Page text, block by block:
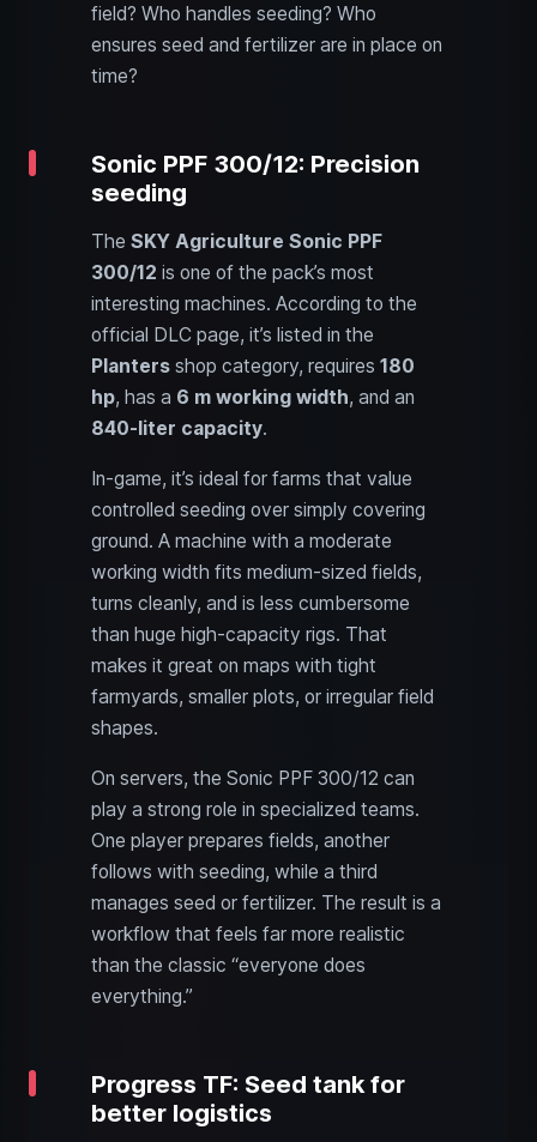
field? Who handles seeding? Who
ensures seed and fertilizer are in place on
time?
Sonic PPF 300/12: Precision
seeding
The SKY Agriculture Sonic PPF
300/12 is one of the pack’s most
interesting machines. According to the
official DLC page, it’s listed in the
Planters shop category, requires 180
hp, has a 6 m working width, and an
840-liter capacity.
In-game, it’s ideal for farms that value
controlled seeding over simply covering
ground. A machine with a moderate
working width fits medium-sized fields,
turns cleanly, and is less cumbersome
than huge high-capacity rigs. That
makes it great on maps with tight
farmyards, smaller plots, or irregular field
shapes.
On servers, the Sonic PPF 300/12 can
play a strong role in specialized teams.
One player prepares fields, another
follows with seeding, while a third
manages seed or fertilizer. The result is a
workflow that feels far more realistic
than the classic “everyone does
everything.”
Progress TF: Seed tank for
better logistics